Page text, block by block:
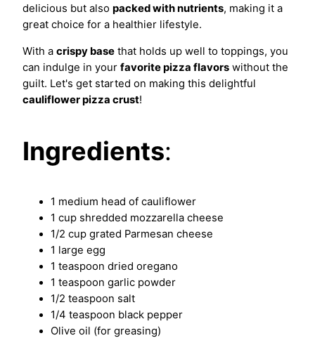
delicious but also packed with nutrients, making it a
great choice for a healthier lifestyle.
With a crispy base that holds up well to toppings, you
can indulge in your favorite pizza flavors without the
guilt. Let's get started on making this delightful
cauliflower pizza crust!
Ingredients:
1 medium head of cauliflower
1 cup shredded mozzarella cheese
1/2 cup grated Parmesan cheese
1 large egg
1 teaspoon dried oregano
1 teaspoon garlic powder
1/2 teaspoon salt
1/4 teaspoon black pepper
Olive oil (for greasing)